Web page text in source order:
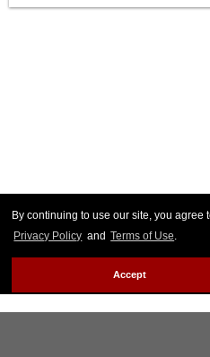
By continuing to use our site, you agree
Privacy Policy and Terms of Use.
Accept